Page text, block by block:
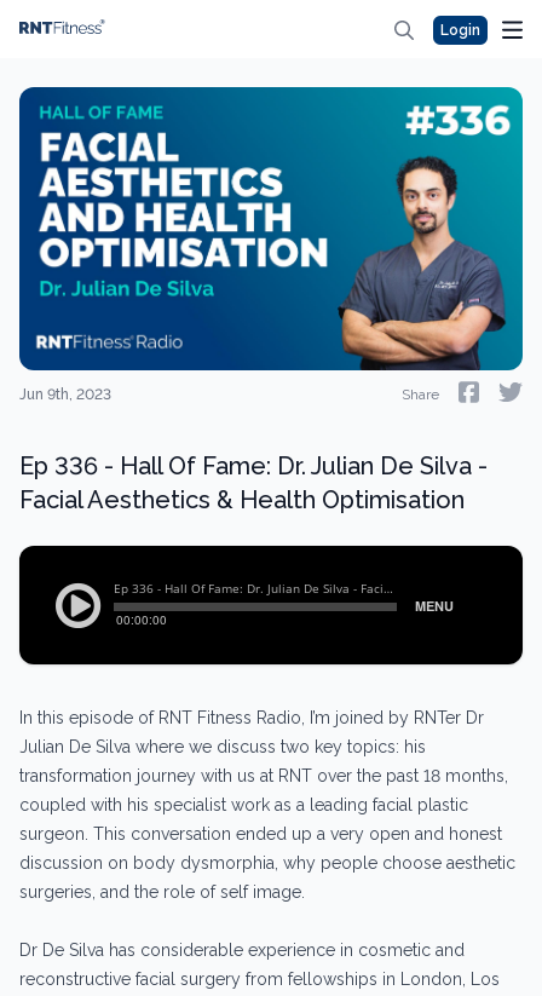
Login
Jun 9th, 2023 Share
Ep 336 - Hall Of Fame: Dr. Julian De Silva -
Facial Aesthetics & Health Optimisation
In this episode of RNT Fitness Radio, I’m joined by RNTer Dr
Julian De Silva where we discuss two key topics: his
transformation journey with us at RNT over the past 18 months,
coupled with his specialist work as a leading facial plastic
surgeon. This conversation ended up a very open and honest
discussion on body dysmorphia, why people choose aesthetic
surgeries, and the role of self image.
Dr De Silva has considerable experience in cosmetic and
reconstructive facial surgery from fellowships in London, Los